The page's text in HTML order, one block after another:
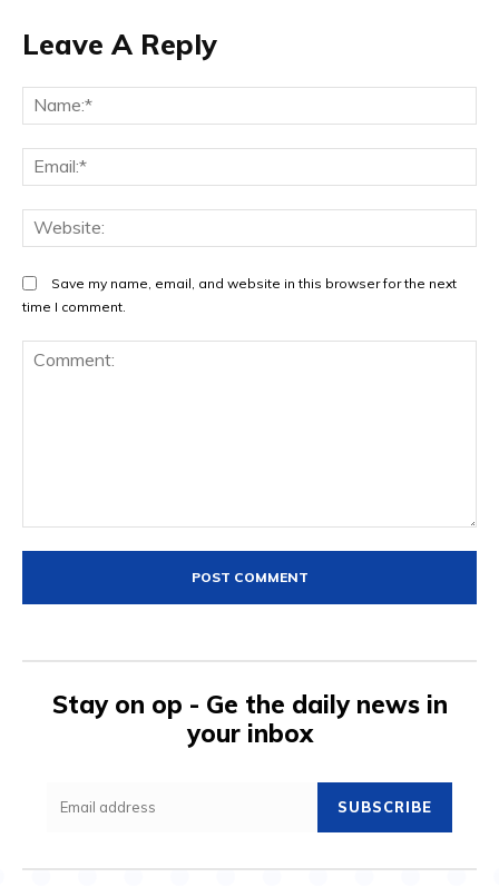
Leave A Reply
Save my name, email, and website in this browser for the next
time I comment.
Stay on op - Ge the daily news in
your inbox
SUBSCRIBE